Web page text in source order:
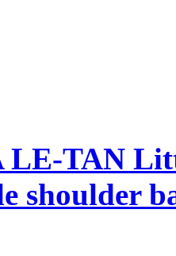
TAN
shoulder